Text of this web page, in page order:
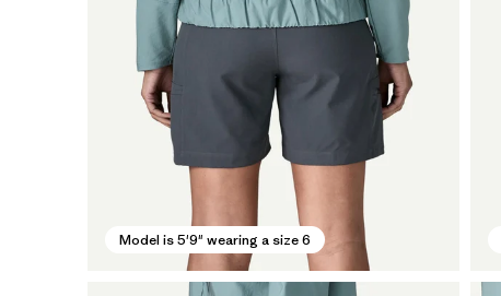
Model is 5'9" wearing a size 6